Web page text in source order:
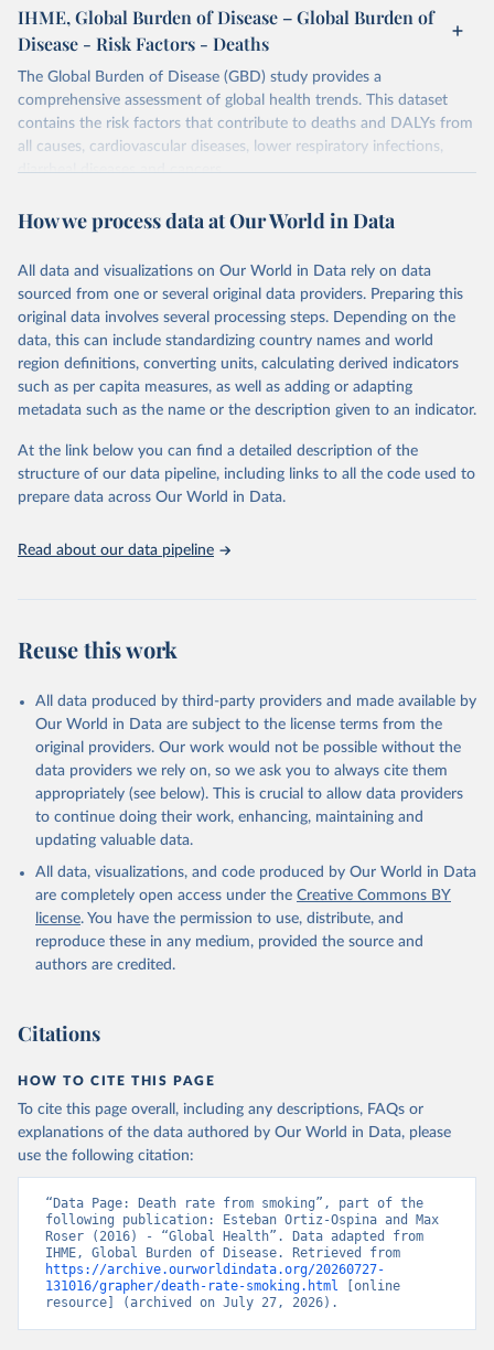
IHME, Global Burden of Disease – Global Burden of
Disease - Risk Factors - Deaths
The Global Burden of Disease (GBD) study provides a
comprehensive assessment of global health trends. This dataset
contains the risk factors that contribute to deaths and DALYs from
all causes, cardiovascular diseases, lower respiratory infections,
diarrheal diseases and cancers.
Retrieved on
February 7, 2026
Retrieved from
https://vizhub.healthdata.org/gbd-results/
Citation
This is the citation of the original data obtained from the source,
prior to any processing or adaptation by Our World in Data.
To cite
data downloaded from this page, please use the suggested citation
given in Reuse This Work below.
Global Burden of Disease Study 2023 (GBD 2023).
Seattle, United States: Institute for Health Metrics
and Evaluation (IHME), 2025. Available from
https://vizhub.healthdata.org/gbd-results/
attribution_short: "IHME-GBD"
How we process data at Our World in Data
All data and visualizations on Our World in Data rely on data
sourced from one or several original data providers. Preparing this
original data involves several processing steps. Depending on the
data, this can include standardizing country names and world
region definitions, converting units, calculating derived indicators
such as per capita measures, as well as adding or adapting
metadata such as the name or the description given to an indicator.
At the link below you can find a detailed description of the
structure of our data pipeline, including links to all the code used to
prepare data across Our World in Data.
Read about our data pipeline
Reuse this work
All data produced by third-party providers and made available by
Our World in Data are subject to the license terms from the
original providers. Our work would not be possible without the
data providers we rely on, so we ask you to always cite them
appropriately (see below). This is crucial to allow data providers
to continue doing their work, enhancing, maintaining and
updating valuable data.
All data, visualizations, and code produced by Our World in Data
are completely open access under the Creative Commons BY
license. You have the permission to use, distribute, and
reproduce these in any medium, provided the source and
authors are credited.
Citations
HOW TO CITE THIS PAGE
To cite this page overall, including any descriptions, FAQs or
explanations of the data authored by Our World in Data, please
use the following citation:
“Data Page: Death rate from smoking”, part of the
following publication: Esteban Ortiz-Ospina and Max
Roser (2016) - “Global Health”. Data adapted from
https://archive.ourworldindata.org/20260727-
131016/grapher/death-rate-smoking.html [online
resource] (archived on July 27, 2026).